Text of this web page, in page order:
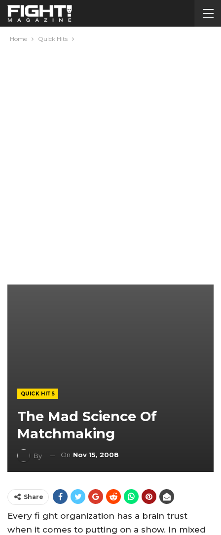
Home Quick Hits
QUICK HITS
The Mad Science Of
Matchmaking
By On Nov 15, 2008
Share
Every fi ght organization has a brain trust
when it comes to putting on a show. In mixed